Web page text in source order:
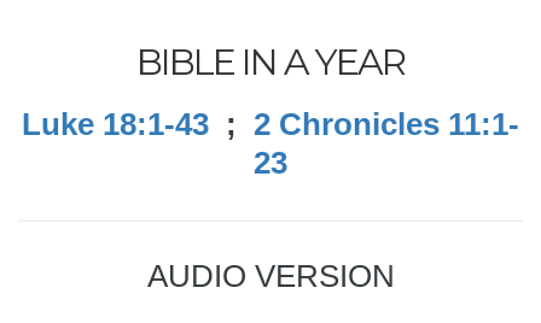
BIBLE IN A YEAR
Luke 18:1-43 ; 2 Chronicles 11:1-
23
AUDIO VERSION